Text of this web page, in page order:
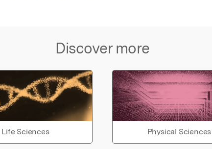
Discover more
Life Sciences Physical Sciences